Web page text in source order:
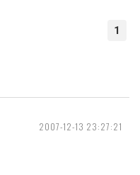
1
2007-12-13 23:27:21